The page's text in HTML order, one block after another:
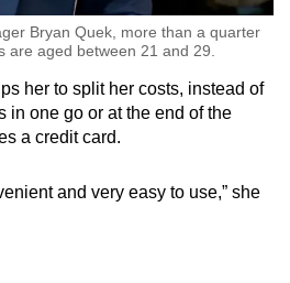
Bryan Quek, more than a quarter
are aged between 21 and 29.
her to split her costs, instead of
in one go or at the end of the
a credit card.
and very easy to use,” she